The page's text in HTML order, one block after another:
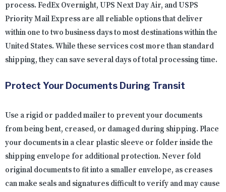
process. FedEx Overnight, UPS Next Day Air, and USPS
Priority Mail Express are all reliable options that deliver
within one to two business days to most destinations within the
United States. While these services cost more than standard
shipping, they can save several days of total processing time.
Protect Your Documents During Transit
Use a rigid or padded mailer to prevent your documents
from being bent, creased, or damaged during shipping. Place
your documents in a clear plastic sleeve or folder inside the
shipping envelope for additional protection. Never fold
original documents to fit into a smaller envelope, as creases
can make seals and signatures difficult to verify and may cause